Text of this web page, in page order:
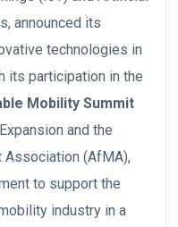
announced its
technologies in
its participation in the
Mobility Summit
and the
Association (AfMA),
to support the
industry in a